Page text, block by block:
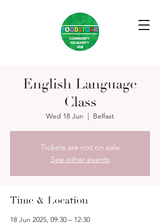
English Language
Class
Wed 18 Jun
  |
Belfast
Tickets are not on sale
See other events
Time & Location
18 Jun 2025, 09:30 – 12:30